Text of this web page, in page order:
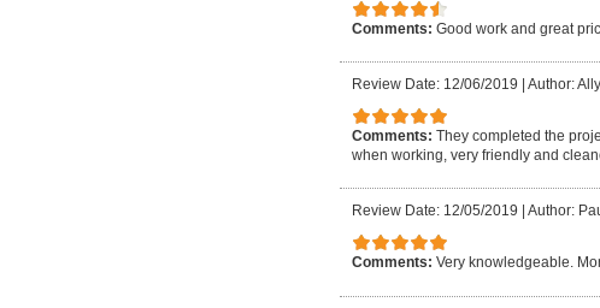
Comments: Good work and great
Review Date: 12/06/2019 Author:
Comments: They completed the
when working, very friendly and
Review Date: 12/05/2019 Author:
Comments: Very knowledgeable.